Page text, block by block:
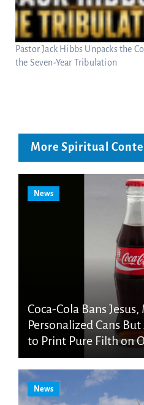
Pastor Jack Hibbs Unpacks the
the Seven-Year Tribulation
More Spiritual
News
Coca-Cola Bans
Personalized Cans
to Print Pure Filth on
News